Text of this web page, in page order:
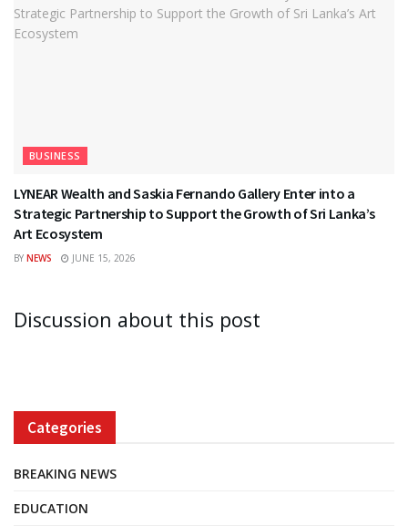
BUSINESS
LYNEAR Wealth and Saskia Fernando Gallery Enter into a
Strategic Partnership to Support the Growth of Sri Lanka’s
Art Ecosystem
BY NEWS JUNE 15, 2026
Discussion about this post
Categories
BREAKING NEWS
EDUCATION